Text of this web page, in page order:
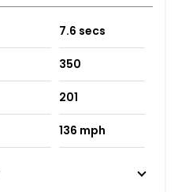
7.6 secs
350
201
136 mph